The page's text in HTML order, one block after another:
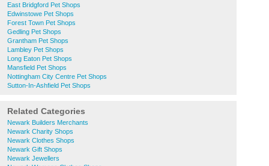
East Bridgford Pet Shops
Edwinstowe Pet Shops
Forest Town Pet Shops
Gedling Pet Shops
Grantham Pet Shops
Lambley Pet Shops
Long Eaton Pet Shops
Mansfield Pet Shops
Nottingham City Centre Pet Shops
Sutton-In-Ashfield Pet Shops
Related Categories
Newark Builders Merchants
Newark Charity Shops
Newark Clothes Shops
Newark Gift Shops
Newark Jewellers